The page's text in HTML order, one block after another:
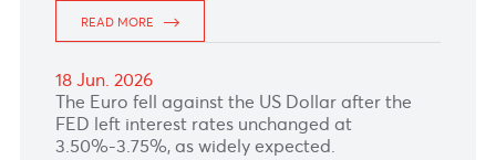
READ MORE
The Australian Dollar kept its downward trend
following Australia consumer price index